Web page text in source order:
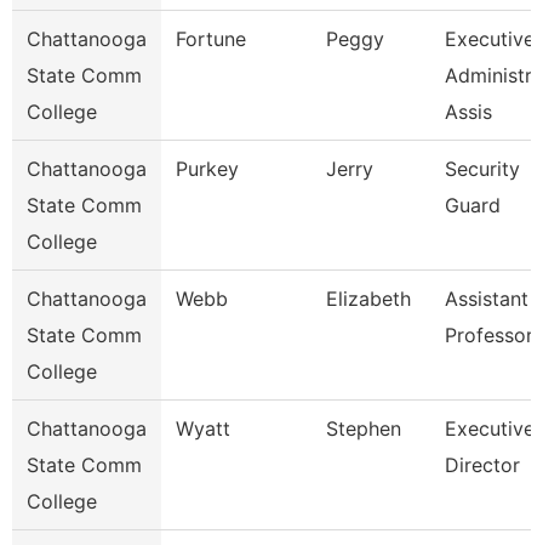
Chattanooga
State Comm
College
Fortune Peggy
Executive
Assis
Chattanooga
State Comm
College
Purkey Jerry
Security
Guard
Chattanooga
State Comm
College
Webb Elizabeth
Assistant
Professor
Chattanooga
State Comm
College
Wyatt Stephen
Executive
Director